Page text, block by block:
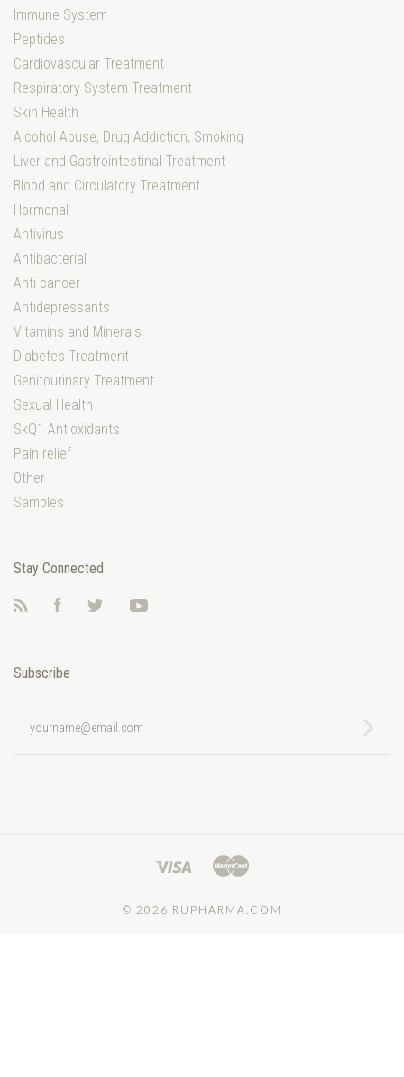
Immune System
Peptides
Cardiovascular Treatment
Respiratory System Treatment
Skin Health
Alcohol Abuse, Drug Addiction, Smoking
Liver and Gastrointestinal Treatment
Blood and Circulatory Treatment
Hormonal
Antivirus
Antibacterial
Anti-cancer
Antidepressants
Vitamins and Minerals
Diabetes Treatment
Genitourinary Treatment
Sexual Health
SkQ1 Antioxidants
Pain relief
Other
Samples
Stay Connected
FacebookTwitter
Subscribe
© 2026 RUPHARMA.COM